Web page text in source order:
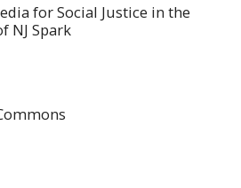
for Social Justice in the
NJ Spark